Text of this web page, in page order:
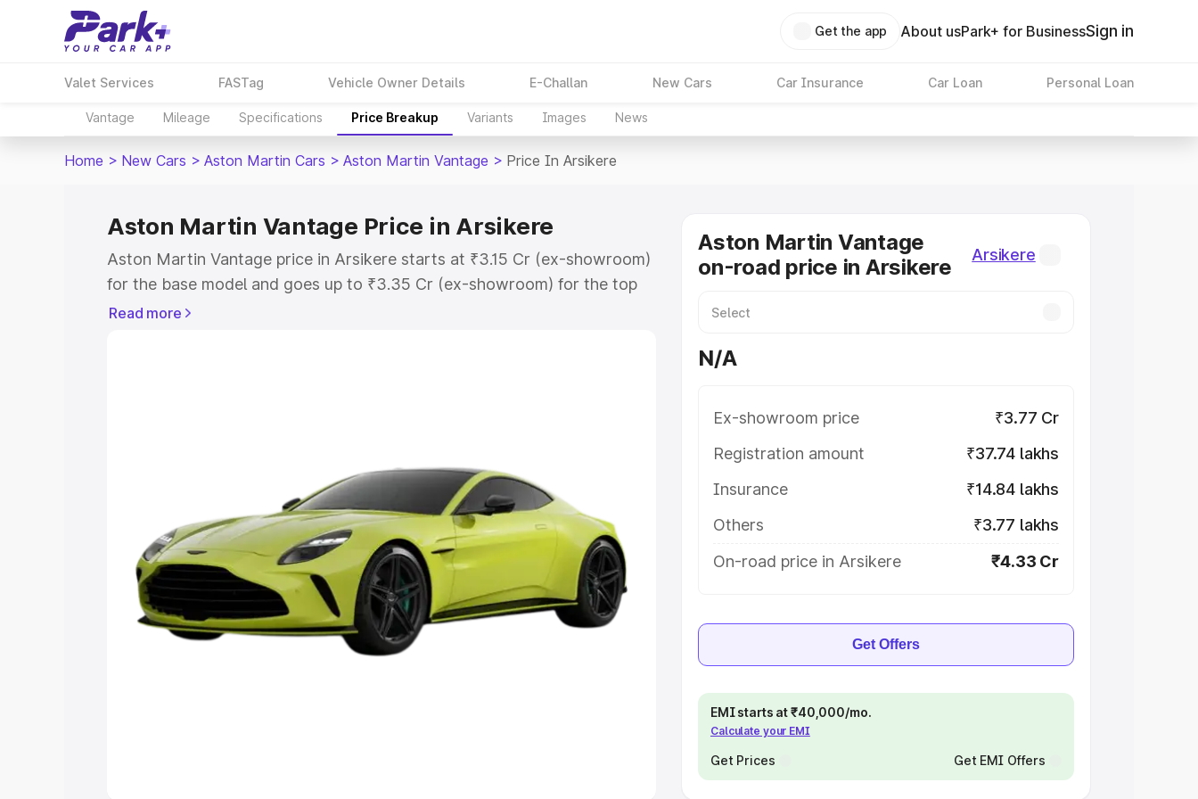
Get the app About usPark+ for BusinessSign in
Valet Services FASTag Vehicle Owner Details E-Challan New Cars Car Insurance Car Loan Personal Loan
Vantage Mileage Specifications Price Breakup Variants Images News
Home > New Cars > Aston Martin Cars > Aston Martin Vantage > Price In Arsikere
Aston Martin Vantage Price in Arsikere
Aston Martin Vantage price in Arsikere starts at ₹3.15 Cr (ex-showroom)
for the base model and goes up to ₹3.35 Cr (ex-showroom) for the top
model. This is Aston Martin Vantage on-road price in Arsikere which
Cars Under 5 Lakhs|Cars Under 6 Lakhs
Cars Under 8 Lakhs Cars Under 10 Lakhs|
Explore Cars by Seating Capacity
Best 5 Seater Cars Best 6 Seater Cars| Best 7 Seater Cars|Best 8
Seater Cars|Best 9 Seater Cars
Read more
Aston Martin Vantage
on-road price in Arsikere
Arsikere
N/A
Ex-showroom price
₹3.77 Cr
Registration amount
₹37.74 lakhs
Insurance
₹14.84 lakhs
Others
₹3.77 lakhs
On-road price in Arsikere
₹4.33 Cr
Get Offers
EMI starts at ₹40,000/mo.
Calculate your EMI
Get Prices Get EMI Offers